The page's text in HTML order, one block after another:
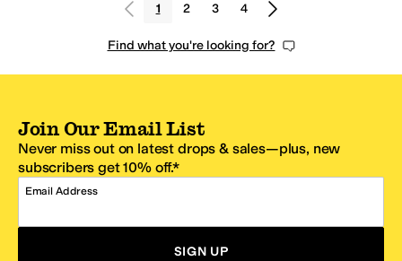
1 2 3 4
Find what you're looking for?
Join Our Email List
Never miss out on latest drops & sales—plus, new
subscribers get 10% off.*
Email Address
SIGN UP